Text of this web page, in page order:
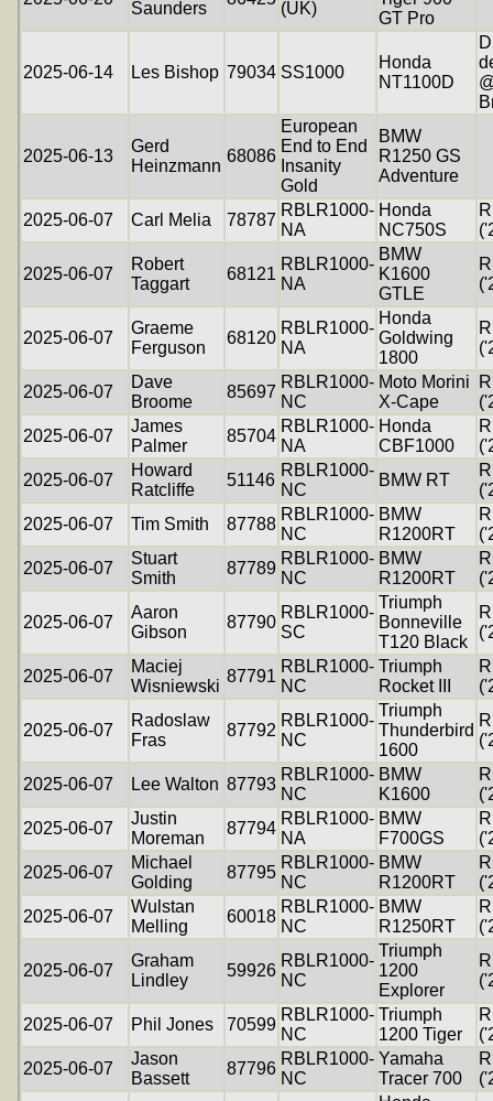
Saunders (UK)
GT Pro
2025-06-14 Les Bishop 79034 SS1000
Honda
NT1100D
2025-06-13
Gerd
Heinzmann
68086
European
End to End
Insanity
Gold
BMW
R1250 GS
Adventure
2025-06-07 Carl Melia 78787
RBLR1000-
NA
Honda
NC750S
2025-06-07
Robert
Taggart
68121
RBLR1000-
NA
BMW
K1600
GTLE
2025-06-07
Graeme
Ferguson
68120
RBLR1000-
NA
Honda
Goldwing
1800
2025-06-07
Dave
Broome
85697
RBLR1000-
NC
Moto Morini
X-Cape
2025-06-07
James
Palmer
85704
RBLR1000-
NA
Honda
CBF1000
2025-06-07
Howard
Ratcliffe
51146
RBLR1000-
NC
BMW RT
2025-06-07
Tim Smith 87788
RBLR1000-
NC
BMW
R1200RT
2025-06-07
Stuart
Smith
87789
RBLR1000-
NC
BMW
R1200RT
2025-06-07
Aaron
Gibson
87790
RBLR1000-
SC
Triumph
Bonneville
T120 Black
2025-06-07
Maciej
Wisniewski
87791
RBLR1000-
NC
Triumph
Rocket III
2025-06-07
Radoslaw
Fras
87792
RBLR1000-
NC
Triumph
Thunderbird
1600
2025-06-07 Lee Walton 87793
RBLR1000-
NC
BMW
K1600
2025-06-07
Justin
Moreman
87794
RBLR1000-
NA
BMW
F700GS
2025-06-07
Michael
Golding
87795
RBLR1000-
NC
BMW
R1200RT
2025-06-07
Wulstan
Melling
60018
RBLR1000-
NC
BMW
R1250RT
2025-06-07
Graham
Lindley
59926
RBLR1000-
NC
Triumph
1200
Explorer
2025-06-07 Phil Jones 70599
RBLR1000-
NC
Triumph
1200 Tiger
2025-06-07
Jason
Bassett
87796
RBLR1000-
NC
Yamaha
Tracer 700